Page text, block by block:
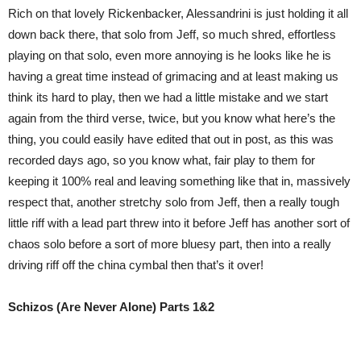
Rich on that lovely Rickenbacker, Alessandrini is just holding it all
down back there, that solo from Jeff, so much shred, effortless
playing on that solo, even more annoying is he looks like he is
having a great time instead of grimacing and at least making us
think its hard to play, then we had a little mistake and we start
again from the third verse, twice, but you know what here’s the
thing, you could easily have edited that out in post, as this was
recorded days ago, so you know what, fair play to them for
keeping it 100% real and leaving something like that in, massively
respect that, another stretchy solo from Jeff, then a really tough
little riff with a lead part threw into it before Jeff has another sort of
chaos solo before a sort of more bluesy part, then into a really
driving riff off the china cymbal then that’s it over!
Schizos (Are Never Alone) Parts 1&2